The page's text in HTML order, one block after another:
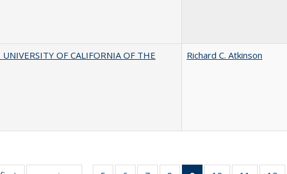
OF CALIFORNIA OF THE
Richard C. Atkinson